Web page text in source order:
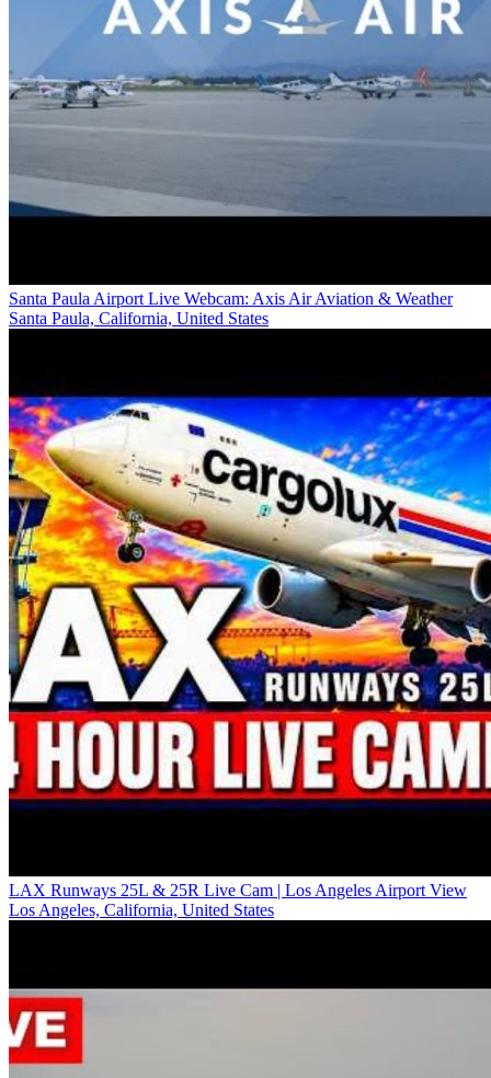
Santa Paula Airport Live Webcam: Axis Air Aviation & Weather
Santa Paula, California, United States
LAX Runways 25L & 25R Live Cam | Los Angeles Airport View
Los Angeles, California, United States